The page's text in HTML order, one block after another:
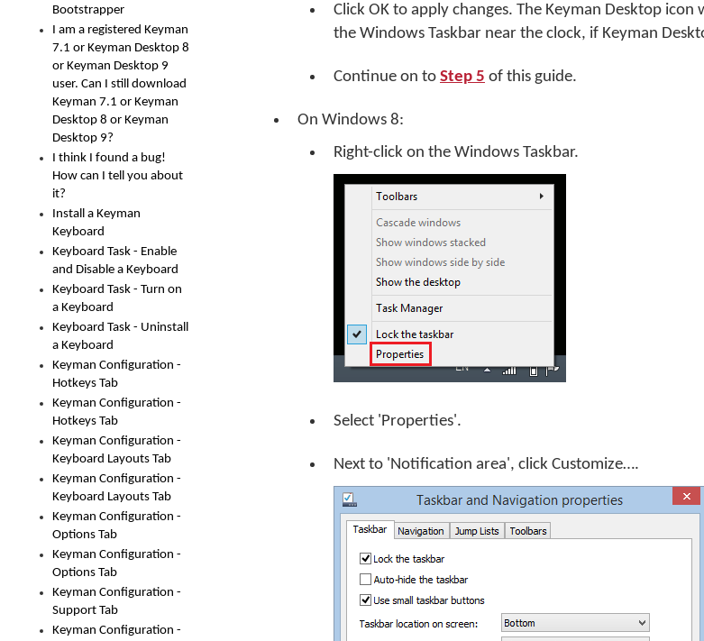
Bootstrapper
I am a registered Keyman
7.1 or Keyman Desktop 8
or Keyman Desktop 9
user. Can I still download
Keyman 7.1 or Keyman
Desktop 8 or Keyman
Desktop 9?
I think I found a bug!
How can I tell you about
it?
Install a Keyman
Keyboard
Keyboard Task - Enable
and Disable a Keyboard
Keyboard Task - Turn on
a Keyboard
Keyboard Task - Uninstall
a Keyboard
Keyman Configuration -
Hotkeys Tab
Keyman Configuration -
Hotkeys Tab
Keyman Configuration -
Keyboard Layouts Tab
Keyman Configuration -
Keyboard Layouts Tab
Keyman Configuration -
Options Tab
Keyman Configuration -
Options Tab
Keyman Configuration -
Support Tab
Keyman Configuration -
Click OK to apply changes. The Keyman Desktop icon
the Windows Taskbar near the clock, if Keyman
Continue on to Step 5 of this guide.
On Windows 8:
Right-click on the Windows Taskbar.
Select 'Properties'.
Next to 'Notification area', click Customize….